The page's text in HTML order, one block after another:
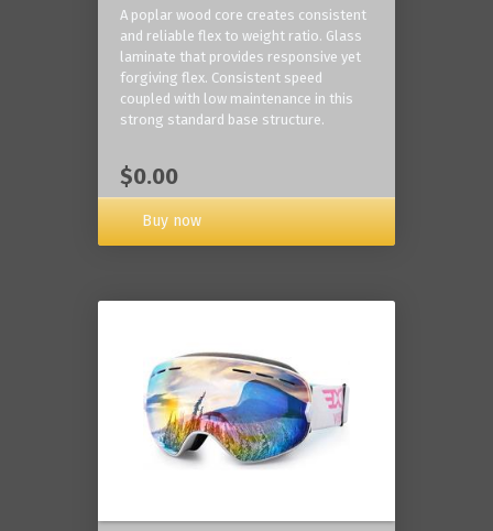
A poplar wood core creates consistent
and reliable flex to weight ratio. Glass
laminate that provides responsive yet
forgiving flex. Consistent speed
coupled with low maintenance in this
strong standard base structure.
$0.00
Buy now